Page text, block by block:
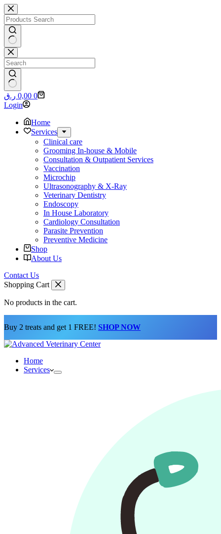
Skip
to
content
No
results
No
results
Shopping
cart
0,00 ر.ق
0
Login
Home
Services
Clinical care
Grooming In-house & Mobile
Consultation & Outpatient Services
Vaccination
Microchip
Ultrasonography & X-Ray
Veterinary Dentistry
Endoscopy
In House Laboratory
Cardiology Consultation
Parasite Prevention
Preventive Medicine
Shop
About Us
Contact Us
Shopping Cart
No products in the cart.
Buy 2 treats and get 1 FREE! SHOP NOW
Home
Services